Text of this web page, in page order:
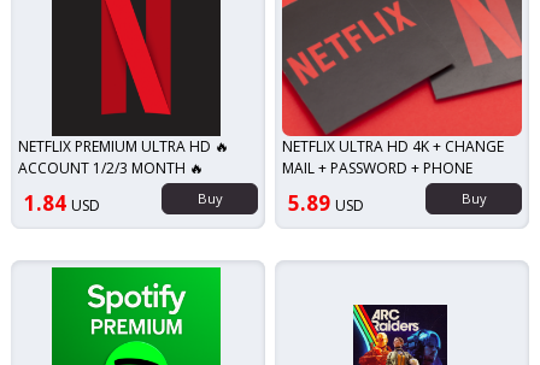
NETFLIX PREMIUM ULTRA HD 🔥
ACCOUNT 1/2/3 MONTH 🔥
1.84 USD Buy
NETFLIX ULTRA HD 4K + CHANGE
MAIL + PASSWORD + PHONE
5.89 USD Buy